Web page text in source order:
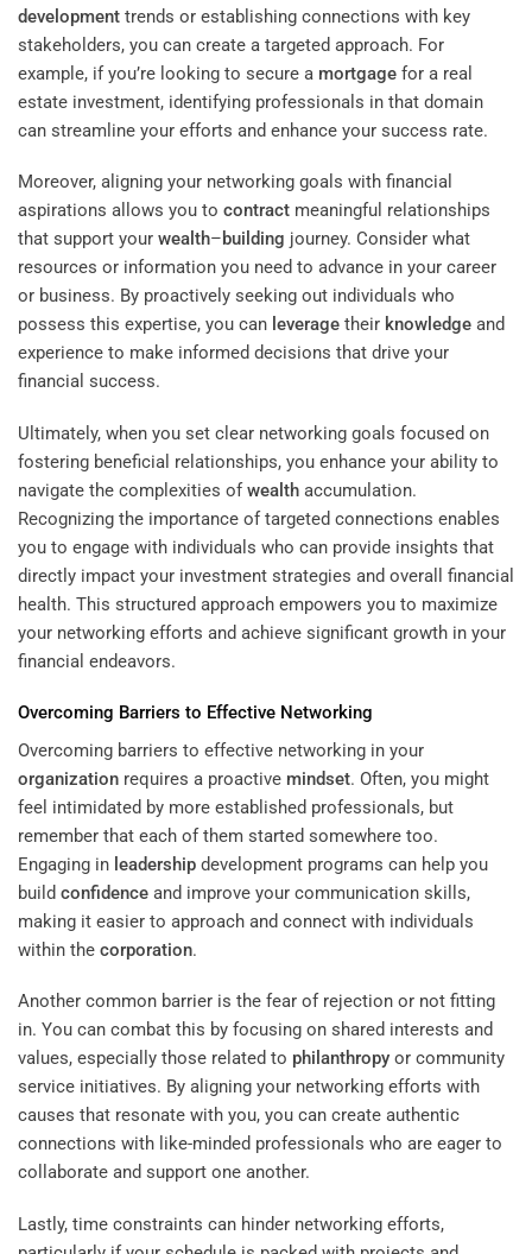
development trends or establishing connections with key
stakeholders, you can create a targeted approach. For
example, if you’re looking to secure a mortgage for a real
estate investment, identifying professionals in that domain
can streamline your efforts and enhance your success rate.
Moreover, aligning your networking goals with financial
aspirations allows you to contract meaningful relationships
that support your wealth–building journey. Consider what
resources or information you need to advance in your career
or business. By proactively seeking out individuals who
possess this expertise, you can leverage their knowledge and
experience to make informed decisions that drive your
financial success.
Ultimately, when you set clear networking goals focused on
fostering beneficial relationships, you enhance your ability to
navigate the complexities ofwealth accumulation.
Recognizing the importance of targeted connections enables
you to engage with individuals who can provide insights that
directly impact your investment strategies and overall financial
health. This structured approach empowers you to maximize
your networking efforts and achieve significant growth in your
financial endeavors.
Overcoming Barriers to Effective Networking
Overcoming barriers to effective networking in your
organization requires a proactive mindset. Often, you might
feel intimidated by more established professionals, but
remember that each of them started somewhere too.
Engaging in leadership development programs can help you
build confidence and improve your communication skills,
making it easier to approach and connect with individuals
within the corporation.
Another common barrier is the fear of rejection or not fitting
in. You can combat this by focusing on shared interests and
values, especially those related to philanthropy or community
service initiatives. By aligning your networking efforts with
causes that resonate with you, you can create authentic
connections with like-minded professionals who are eager to
collaborate and support one another.
Lastly, time constraints can hinder networking efforts,